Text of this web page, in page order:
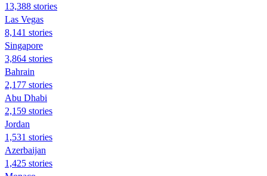
13,388 stories
Las Vegas
8,141 stories
Singapore
3,864 stories
Bahrain
2,177 stories
Abu Dhabi
2,159 stories
Jordan
1,531 stories
Azerbaijan
1,425 stories